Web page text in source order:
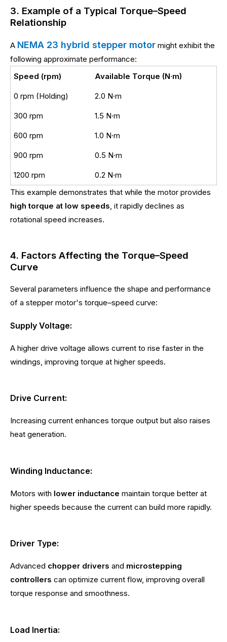
3. Example of a Typical Torque–Speed
Relationship
A NEMA 23 hybrid stepper motor might exhibit the
following approximate performance:
Speed (rpm)
Available Torque (N·m)
0 rpm (Holding) 2.0 N·m
300 rpm 1.5 N·m
600 rpm 1.0 N·m
900 rpm 0.5 N·m
1200 rpm
0.2 N·m
This example demonstrates that while the motor provides
high torque at low speeds, it rapidly declines as
rotational speed increases.
4. Factors Affecting the Torque–Speed
Curve
Several parameters influence the shape and performance
of a stepper motor's torque–speed curve:
Supply Voltage:
A higher drive voltage allows current to rise faster in the
windings, improving torque at higher speeds.
Drive Current:
Increasing current enhances torque output but also raises
heat generation.
Winding Inductance:
Motors with lower inductance maintain torque better at
higher speeds because the current can build more rapidly.
Driver Type:
Advanced chopper drivers and microstepping
controllers can optimize current flow, improving overall
torque response and smoothness.
Load Inertia: